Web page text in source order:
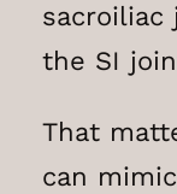
the SI
That
can